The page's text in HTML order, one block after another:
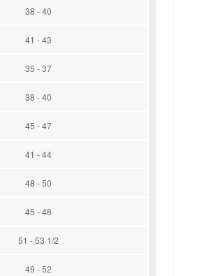
38 - 40
41 - 43
35 - 37
38 - 40
45 - 47
41 - 44
48 - 50
45 - 48
51 - 53 1/2
49 - 52